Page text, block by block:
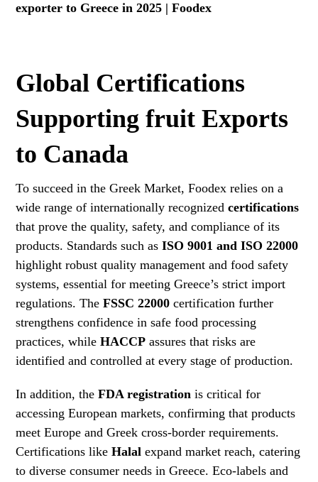
exporter to Greece in 2025 | Foodex
Global Certifications
Supporting fruit Exports
to Canada
To succeed in the Greek Market, Foodex relies on a
wide range of internationally recognizedcertifications
that prove the quality, safety, and compliance of its
products. Standards such asISO 9001 and ISO 22000
highlight robust quality management and food safety
systems, essential for meeting Greece’s strict import
regulations. TheFSSC 22000 certification further
strengthens confidence in safe food processing
practices, whileHACCP assures that risks are
identified and controlled at every stage of production.
In addition, theFDA registration is critical for
accessing European markets, confirming that products
meet Europe and Greek cross-border requirements.
Certifications likeHalal expand market reach, catering
to diverse consumer needs in Greece. Eco-labels and